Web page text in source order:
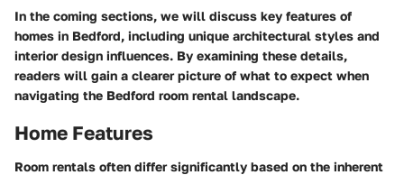
In the coming sections, we will discuss key features of
homes in Bedford, including unique architectural styles and
interior design influences. By examining these details,
readers will gain a clearer picture of what to expect when
navigating the Bedford room rental landscape.
Home Features
Room rentals often differ significantly based on the inherent